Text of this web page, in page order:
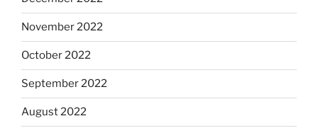
November 2022
October 2022
September 2022
August 2022